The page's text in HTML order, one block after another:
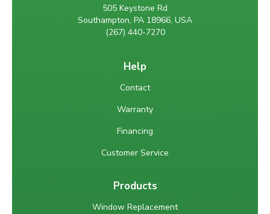
505 Keystone Rd
Southampton, PA 18966, USA
(267) 440-7270
Help
Contact
Warranty
Financing
Customer Service
Products
Window Replacement